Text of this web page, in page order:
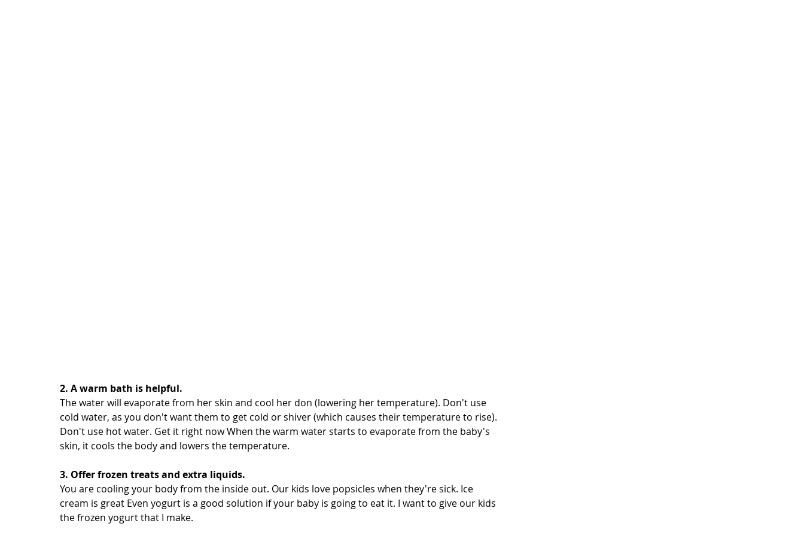
2. A warm bath is helpful.
The water will evaporate from her skin and cool her don (lowering her temperature). Don't use
cold water, as you don't want them to get cold or shiver (which causes their temperature to rise).
Don't use hot water. Get it right now When the warm water starts to evaporate from the baby's
skin, it cools the body and lowers the temperature.
3. Offer frozen treats and extra liquids.
You are cooling your body from the inside out. Our kids love popsicles when they're sick. Ice
cream is great Even yogurt is a good solution if your baby is going to eat it. I want to give our kids
the frozen yogurt that I make.